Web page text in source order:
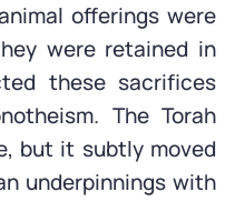
offerings were
were retained in
these sacrifices
The Torah
but it subtly moved
underpinnings with